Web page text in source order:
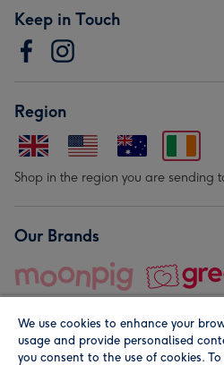
Keep in Touch
Region
Shop in the region you are sending
Our Brands
We use cookies to enhance your
usage and provide personalised
you consent to the use of cookies.